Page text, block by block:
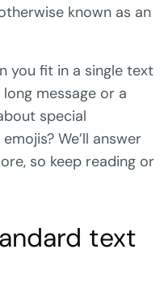
known as an
you fit in a single text
message or a
special
We’ll answer
so keep reading or
text